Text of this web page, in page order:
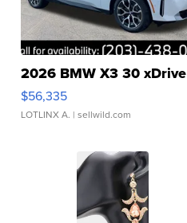
2026 BMW X3 30 xDrive
$56,335
LOTLINX A. | sellwild.com